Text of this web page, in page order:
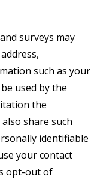
surveys may
such as your
used by the
the
share such
identifiable
your contact
opt-out of